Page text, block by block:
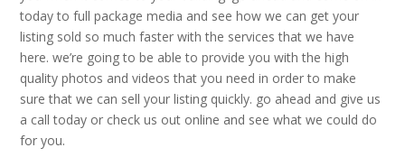
today to full package media and see how we can get your
listing sold so much faster with the services that we have
here. we’re going to be able to provide you with the high
quality photos and videos that you need in order to make
sure that we can sell your listing quickly. go ahead and give us
a call today or check us out online and see what we could do
for you.